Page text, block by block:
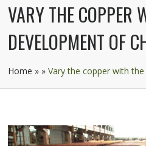
VARY THE COPPER
DEVELOPMENT OF
Home » »Vary the copper with